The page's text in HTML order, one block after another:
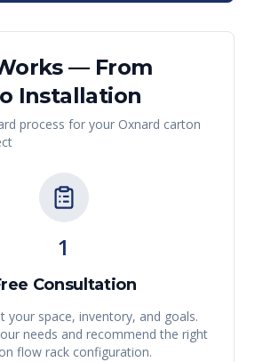
— From
Installation
process for your Oxnard carton
1
Consultation
your space, inventory, and goals.
needs and recommend the right
flow rack configuration.